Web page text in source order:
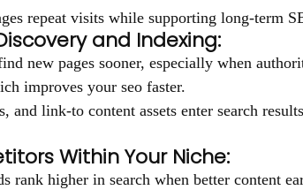
repeat visits while supporting long-term
and Indexing:
new pages sooner, especially when
improves your seo faster.
and link-to content assets enter search
Within Your Niche:
rank higher in search when better content